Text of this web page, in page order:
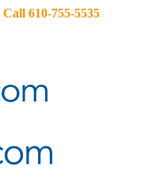
Call 610-755-5535